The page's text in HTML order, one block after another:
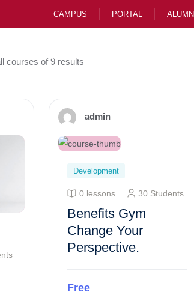
CAMPUS PORTAL ALUMNI
Junior School CBE
courses of 9 results
admin
Development
0 lessons 30 Students
Benefits Gym
Change Your
Perspective.
Free